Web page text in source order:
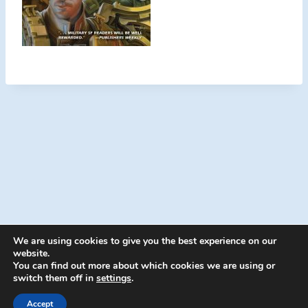
© 2026 Energion Publications - WordPress
We are using cookies to give you the best experience on our
website.
You can find out more about which cookies we are using or
switch them off in settings.
Accept